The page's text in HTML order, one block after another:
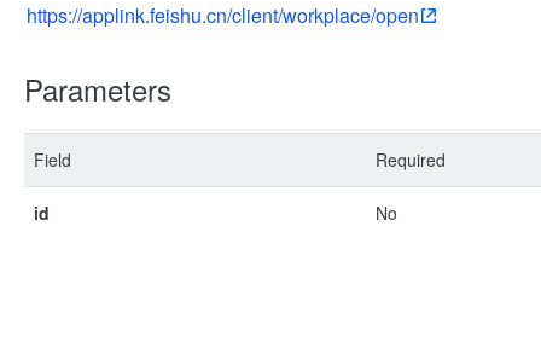
https://applink.feishu.cn/client/workplace/open
Parameters
Field Required
id No